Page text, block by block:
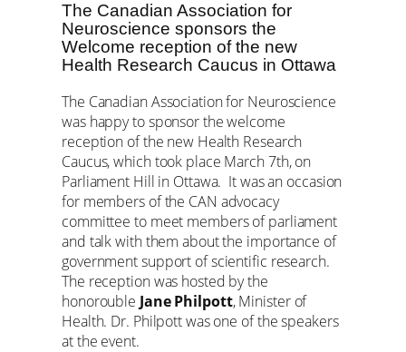
The Canadian Association for
Neuroscience sponsors the
Welcome reception of the new
Health Research Caucus in Ottawa
The Canadian Association for Neuroscience
was happy to sponsor the welcome
reception of the new Health Research
Caucus, which took place March 7th, on
Parliament Hill in Ottawa. It was an occasion
for members of the CAN advocacy
committee to meet members of parliament
and talk with them about the importance of
government support of scientific research.
The reception was hosted by the
honorouble Jane Philpott, Minister of
Health. Dr. Philpott was one of the speakers
at the event.